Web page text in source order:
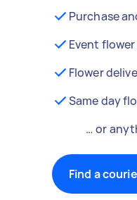
Purchase
Event
Flower
Same day
… or
Find a